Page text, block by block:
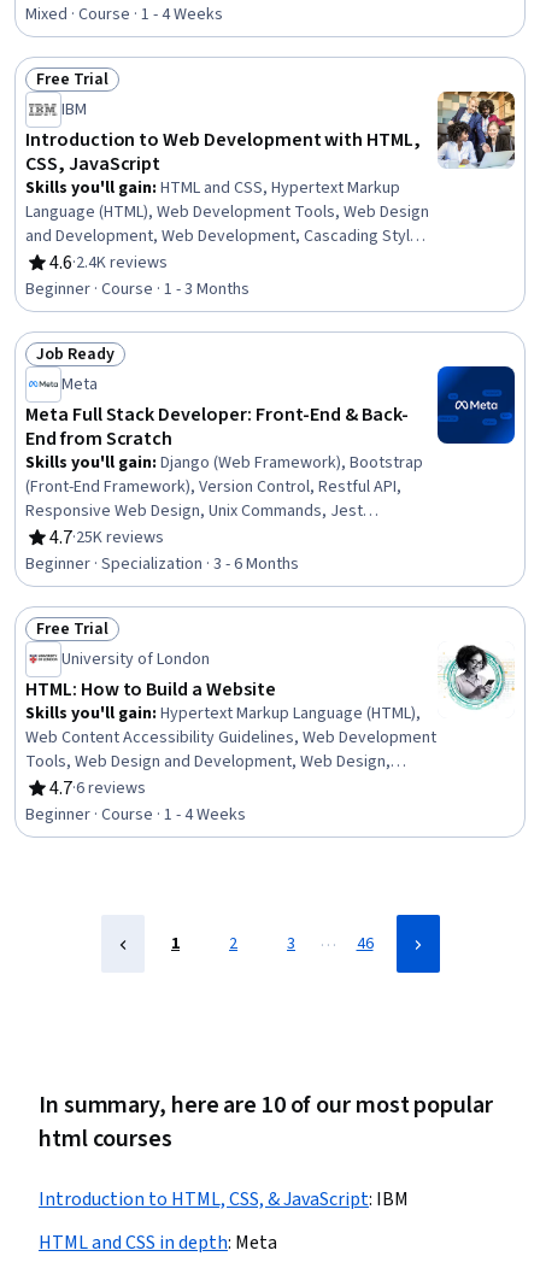
Sheets (CSS), Web Development, Web Development
Tools, Development Environment, Javascript, Frontend
Performance, Web Content Accessibility Guidelines,
Server Side, Semantic Web, Software Installation
Mixed · Course · 1 - 4 Weeks
Status: Free Trial
Free Trial
IBM
Introduction to Web Development with HTML,
CSS, JavaScript
Skills you'll gain: HTML and CSS, Hypertext Markup
Language (HTML), Web Development Tools, Web Design
and Development, Web Development, Cascading Style
Sheets (CSS), Web Design, Front-End Web Development,
Javascript, Web Applications, Interactive Design,
Program Development, JavaScript Frameworks, Full-
Stack Web Development, Back-End Web Development
4.6
Rating, 4.6 out of 5 stars
·2.4K reviews
Beginner · Course · 1 - 3 Months
Status: Job Ready
Job Ready
Meta
Meta Full Stack Developer: Front-End & Back-
End from Scratch
Skills you'll gain: Django (Web Framework), Bootstrap
(Front-End Framework), Version Control, Restful API,
Responsive Web Design, Unix Commands, Jest
(JavaScript Testing Framework), JSON, Web
Development Tools, Git (Version Control System),
Hypertext Markup Language (HTML), Back-End Web
Development, React.js, API Testing, HTML and CSS,
GitHub, Relational Databases, Object Oriented
Programming (OOP), Mobile Development, Python
Programming
4.7
Rating, 4.7 out of 5 stars
·25K reviews
Beginner · Specialization · 3 - 6 Months
Status: Free Trial
Free Trial
University of London
HTML: How to Build a Website
Skills you'll gain: Hypertext Markup Language (HTML),
Web Content Accessibility Guidelines, Web Development
Tools, Web Design and Development, Web Design,
Semantic Web, Web Content, Web Development
4.7
Rating, 4.7 out of 5 stars
·6 reviews
Beginner · Course · 1 - 4 Weeks
1 2 3 … 46
In summary, here are 10 of our most popular
html courses
Introduction to HTML, CSS, & JavaScript: IBM
HTML and CSS in depth: Meta